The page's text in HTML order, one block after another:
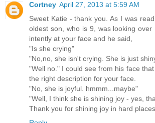
Cortney April 27, 2013 at 5:59 AM
Sweet Katie - thank you. As I was
oldest son, who is 9, was looking over
intently at your face and he said,
"Is she crying"
"No,no, she isn't crying. She is just
"Well no." I could see from his face
the right description for your face.
"No, she is joyful. hmmm...maybe"
"Well, I think she is shining joy - yes,
Thank you for shining joy in hard